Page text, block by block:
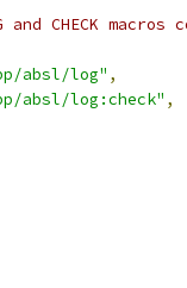
and CHECK
absl/log" ,
absl/log:check" ,